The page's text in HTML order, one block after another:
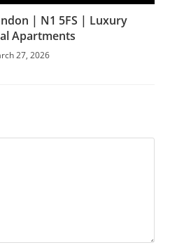
| N1 5FS | Luxury
Apartments
27, 2026